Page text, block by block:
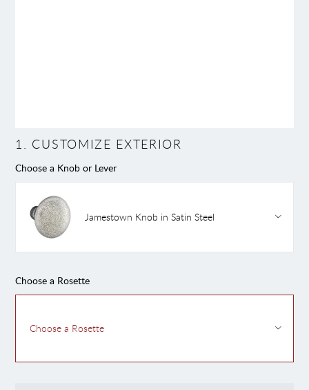
1. CUSTOMIZE EXTERIOR
Choose a Knob or Lever
Jamestown Knob in Satin Steel
Choose a Rosette
Choose a Rosette